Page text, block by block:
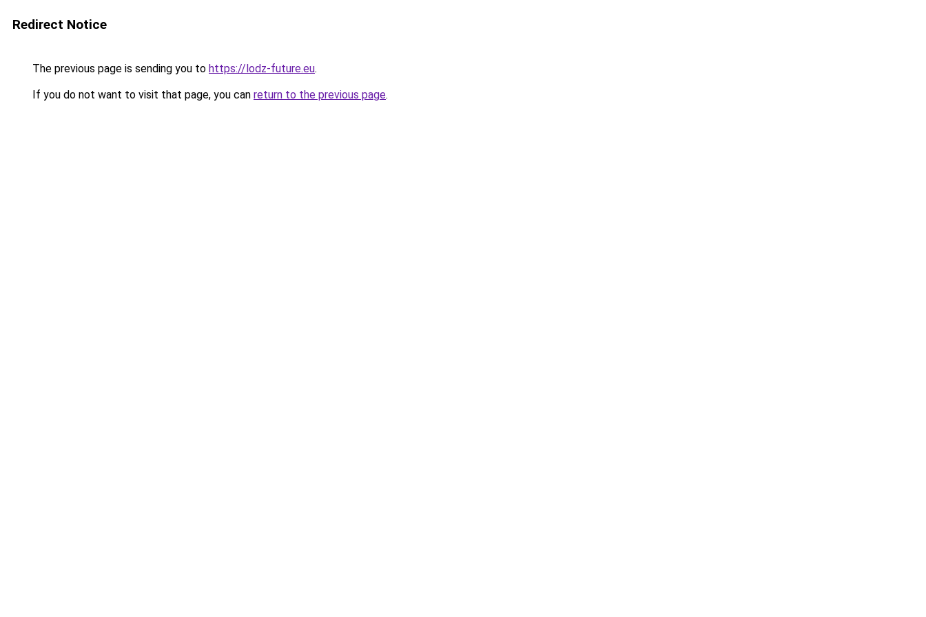
Redirect Notice
The previous page is sending you to https://lodz-future.eu.
If you do not want to visit that page, you can return to the previous page.